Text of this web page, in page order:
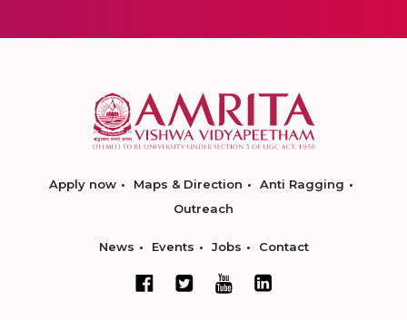
Apply now Maps & Direction
Anti Ragging
Outreach
News Events Jobs Contact